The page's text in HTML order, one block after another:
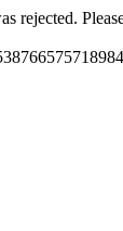
rejected.